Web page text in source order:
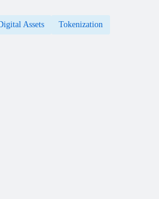
Assets Tokenization